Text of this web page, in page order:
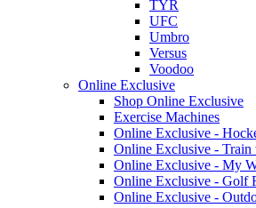
TYR
UFC
Umbro
Versus
Voodoo
Online Exclusive
Shop Online Exclusive
Exercise Machines
Online Exclusive -
Online Exclusive -
Online Exclusive - My
Online Exclusive - Golf
Online Exclusive -